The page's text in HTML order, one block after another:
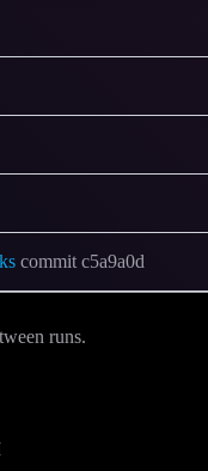
commit c5a9a0d
runs.